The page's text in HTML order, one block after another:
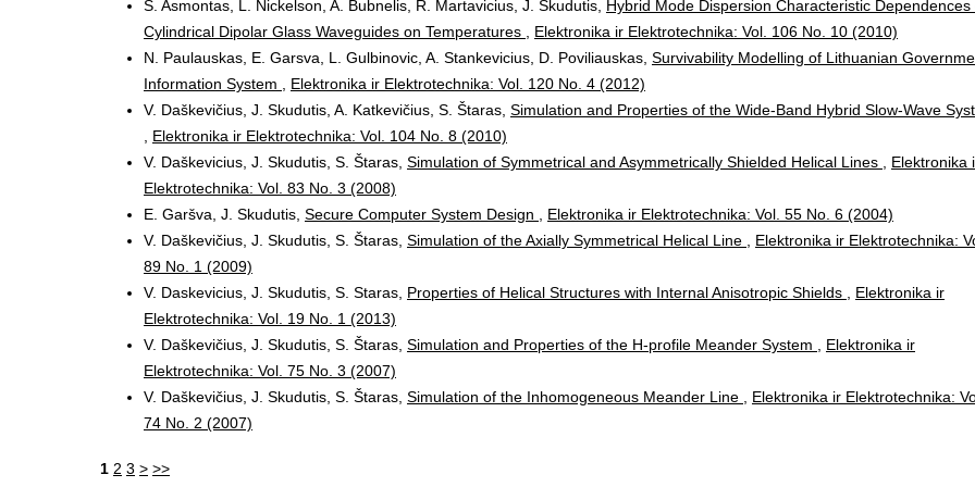
S. Asmontas, L. Nickelson, A. Bubnelis, R. Martavicius, J. Skudutis, Hybrid Mode Dispersion Characteristic Dependences
Cylindrical Dipolar Glass Waveguides on Temperatures
Elektronika ir Elektrotechnika: Vol. 106 No. 10 (2010)
N. Paulauskas, E. Garsva, L. Gulbinovic, A. Stankevicius, D. Poviliauskas, Survivability Modelling of Lithuanian
Information System
Elektronika ir Elektrotechnika: Vol. 120 No. 4 (2012)
V. Daškevičius, J. Skudutis, A. Katkevičius, S. Štaras, Simulation and Properties of the Wide-Band Hybrid Slow-Wave
Elektronika ir Elektrotechnika: Vol. 104 No. 8 (2010)
V. Daškevicius, J. Skudutis, S. Štaras, Simulation of Symmetrical and Asymmetrically Shielded Helical Lines
Elektronika
Elektrotechnika: Vol. 83 No. 3 (2008)
E. Garšva, J. Skudutis, Secure Computer System Design
Elektronika ir Elektrotechnika: Vol. 55 No. 6 (2004)
V. Daškevičius, J. Skudutis, S. Štaras, Simulation of the Axially Symmetrical Helical Line
Elektronika ir Elektrotechnika:
89 No. 1 (2009)
V. Daskevicius, J. Skudutis, S. Staras, Properties of Helical Structures with Internal Anisotropic Shields
Elektronika ir
Elektrotechnika: Vol. 19 No. 1 (2013)
V. Daškevičius, J. Skudutis, S. Štaras, Simulation and Properties of the H-profile Meander System
Elektronika ir
Elektrotechnika: Vol. 75 No. 3 (2007)
V. Daškevičius, J. Skudutis, S. Štaras, Simulation of the Inhomogeneous Meander Line
Elektronika ir Elektrotechnika:
74 No. 2 (2007)
1 2 3 > >>